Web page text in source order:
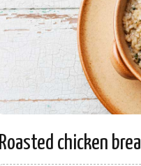
Roasted chicken